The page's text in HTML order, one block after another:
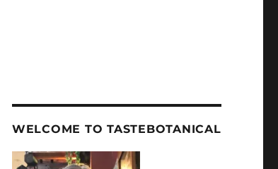
WELCOME TO TASTEBOTANICAL